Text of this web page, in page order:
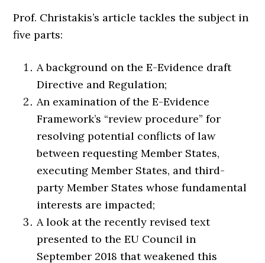
Prof. Christakis’s article tackles the subject in
five parts:
A background on the E-Evidence draft
Directive and Regulation;
An examination of the E-Evidence
Framework’s “review procedure” for
resolving potential conflicts of law
between requesting Member States,
executing Member States, and third-
party Member States whose fundamental
interests are impacted;
A look at the recently revised text
presented to the EU Council in
September 2018 that weakened this